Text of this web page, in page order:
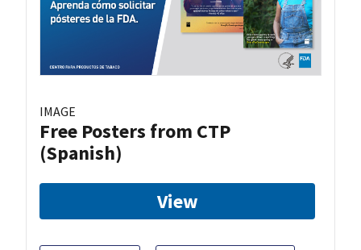
IMAGE
Free Posters from CTP
(Spanish)
View